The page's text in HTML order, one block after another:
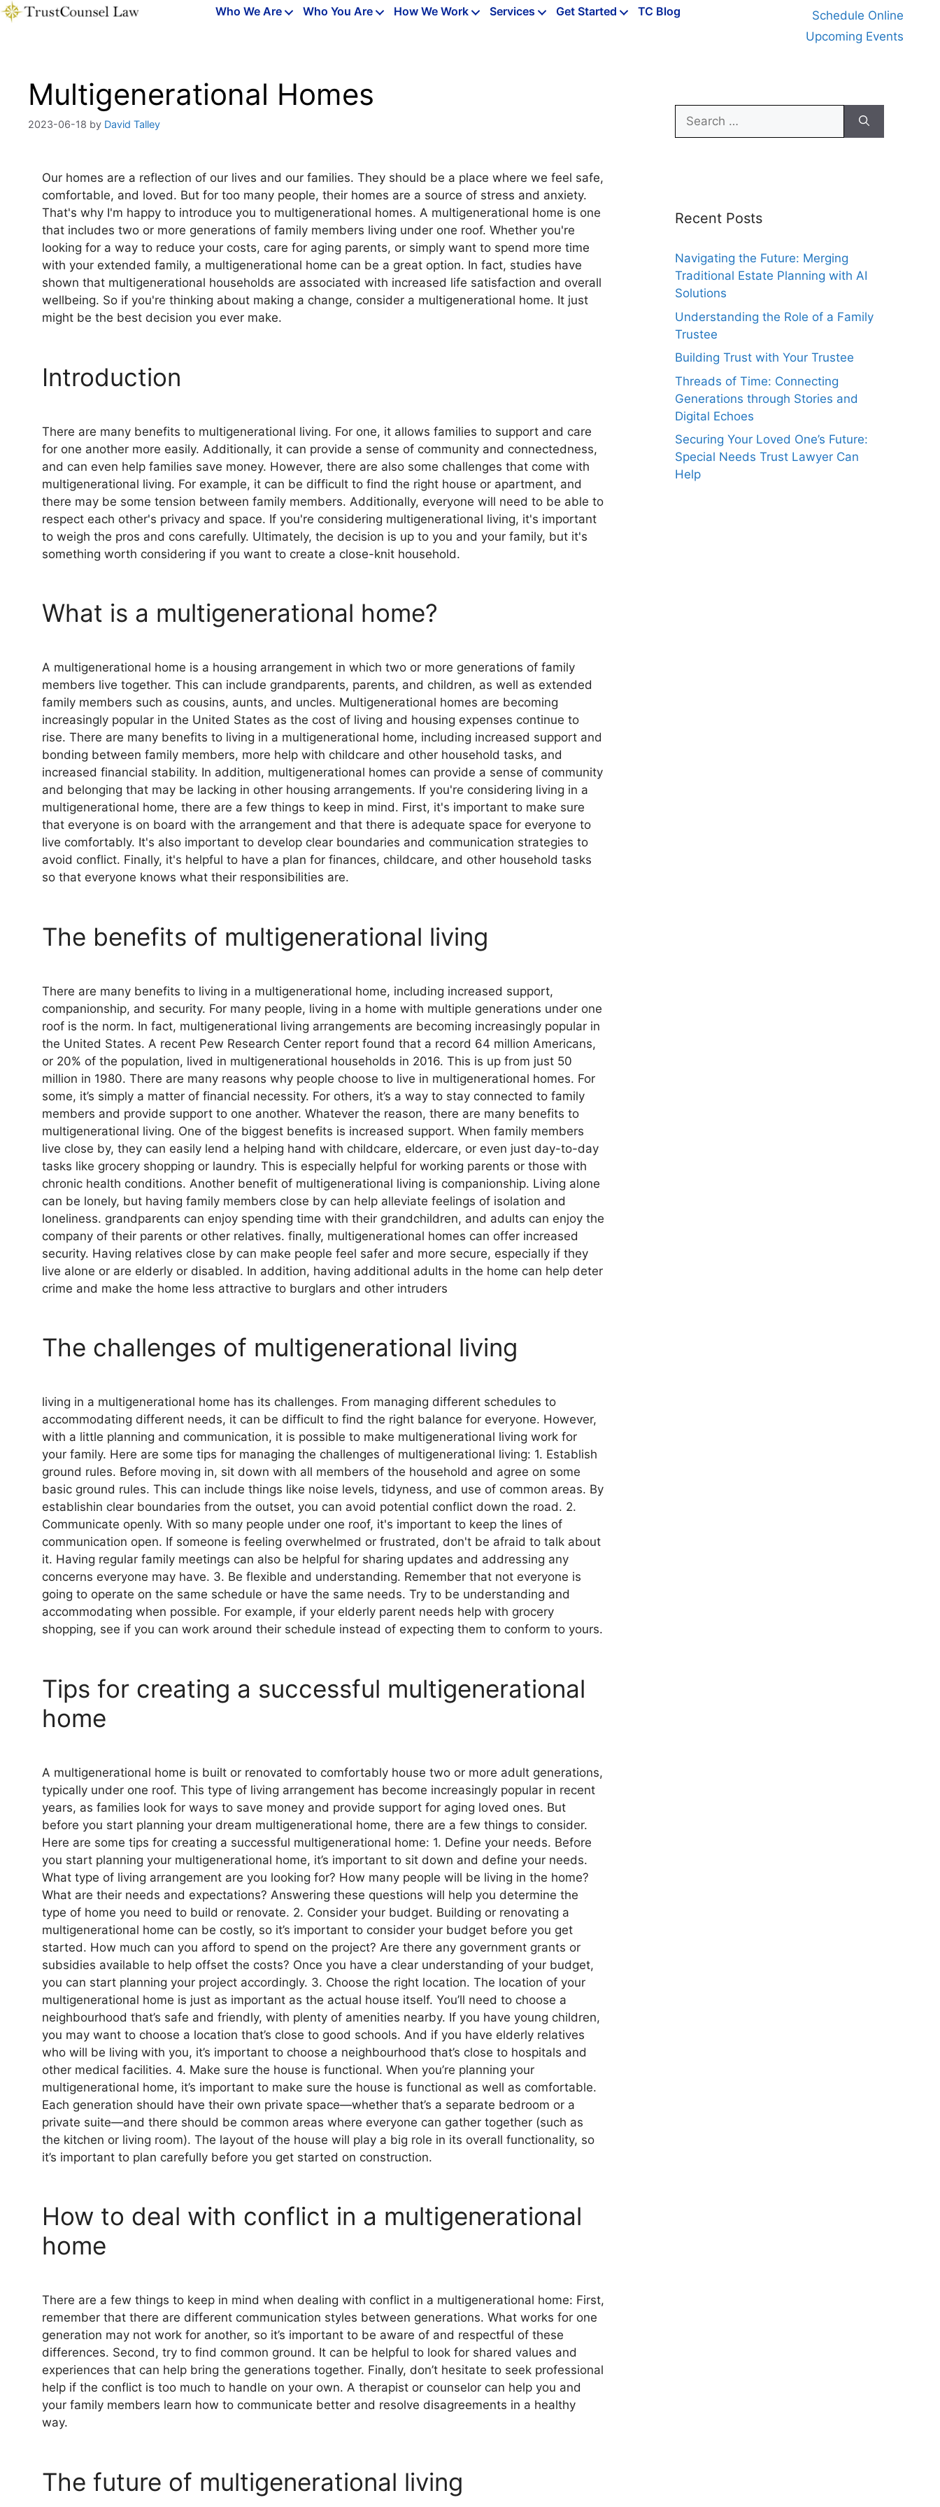
Skip
Who We Are Who You Are How We Work Services Get Started TC Blog
Schedule Online
Upcoming Events
Multigenerational Homes
2023-06-18 by David Talley
Our homes are a reflection of our lives and our families. They should be a place where we feel safe,
comfortable, and loved. But for too many people, their homes are a source of stress and anxiety.
That's why I'm happy to introduce you to multigenerational homes. A multigenerational home is one
that includes two or more generations of family members living under one roof. Whether you're
looking for a way to reduce your costs, care for aging parents, or simply want to spend more time
with your extended family, a multigenerational home can be a great option. In fact, studies have
shown that multigenerational households are associated with increased life satisfaction and overall
wellbeing. So if you're thinking about making a change, consider a multigenerational home. It just
might be the best decision you ever make.
Introduction
There are many benefits to multigenerational living. For one, it allows families to support and care
for one another more easily. Additionally, it can provide a sense of community and connectedness,
and can even help families save money. However, there are also some challenges that come with
multigenerational living. For example, it can be difficult to find the right house or apartment, and
there may be some tension between family members. Additionally, everyone will need to be able to
respect each other's privacy and space. If you're considering multigenerational living, it's important
to weigh the pros and cons carefully. Ultimately, the decision is up to you and your family, but it's
something worth considering if you want to create a close-knit household.
What is a multigenerational home?
A multigenerational home is a housing arrangement in which two or more generations of family
members live together. This can include grandparents, parents, and children, as well as extended
family members such as cousins, aunts, and uncles. Multigenerational homes are becoming
increasingly popular in the United States as the cost of living and housing expenses continue to
rise. There are many benefits to living in a multigenerational home, including increased support and
bonding between family members, more help with childcare and other household tasks, and
increased financial stability. In addition, multigenerational homes can provide a sense of community
and belonging that may be lacking in other housing arrangements. If you're considering living in a
multigenerational home, there are a few things to keep in mind. First, it's important to make sure
that everyone is on board with the arrangement and that there is adequate space for everyone to
live comfortably. It's also important to develop clear boundaries and communication strategies to
avoid conflict. Finally, it's helpful to have a plan for finances, childcare, and other household tasks
so that everyone knows what their responsibilities are.
The benefits of multigenerational living
There are many benefits to living in a multigenerational home, including increased support,
companionship, and security. For many people, living in a home with multiple generations under one
roof is the norm. In fact, multigenerational living arrangements are becoming increasingly popular in
the United States. A recent Pew Research Center report found that a record 64 million Americans,
or 20% of the population, lived in multigenerational households in 2016. This is up from just 50
million in 1980. There are many reasons why people choose to live in multigenerational homes. For
some, it’s simply a matter of financial necessity. For others, it’s a way to stay connected to family
members and provide support to one another. Whatever the reason, there are many benefits to
multigenerational living. One of the biggest benefits is increased support. When family members
live close by, they can easily lend a helping hand with childcare, eldercare, or even just day-to-day
tasks like grocery shopping or laundry. This is especially helpful for working parents or those with
chronic health conditions. Another benefit of multigenerational living is companionship. Living alone
can be lonely, but having family members close by can help alleviate feelings of isolation and
loneliness. grandparents can enjoy spending time with their grandchildren, and adults can enjoy the
company of their parents or other relatives. finally, multigenerational homes can offer increased
security. Having relatives close by can make people feel safer and more secure, especially if they
live alone or are elderly or disabled. In addition, having additional adults in the home can help deter
crime and make the home less attractive to burglars and other intruders
The challenges of multigenerational living
living in a multigenerational home has its challenges. From managing different schedules to
accommodating different needs, it can be difficult to find the right balance for everyone. However,
with a little planning and communication, it is possible to make multigenerational living work for
your family. Here are some tips for managing the challenges of multigenerational living: 1. Establish
ground rules. Before moving in, sit down with all members of the household and agree on some
basic ground rules. This can include things like noise levels, tidyness, and use of common areas. By
establishin clear boundaries from the outset, you can avoid potential conflict down the road. 2.
Communicate openly. With so many people under one roof, it's important to keep the lines of
communication open. If someone is feeling overwhelmed or frustrated, don't be afraid to talk about
it. Having regular family meetings can also be helpful for sharing updates and addressing any
concerns everyone may have. 3. Be flexible and understanding. Remember that not everyone is
going to operate on the same schedule or have the same needs. Try to be understanding and
accommodating when possible. For example, if your elderly parent needs help with grocery
shopping, see if you can work around their schedule instead of expecting them to conform to yours.
Tips for creating a successful multigenerational
home
A multigenerational home is built or renovated to comfortably house two or more adult generations,
typically under one roof. This type of living arrangement has become increasingly popular in recent
years, as families look for ways to save money and provide support for aging loved ones. But
before you start planning your dream multigenerational home, there are a few things to consider.
Here are some tips for creating a successful multigenerational home: 1. Define your needs. Before
you start planning your multigenerational home, it’s important to sit down and define your needs.
What type of living arrangement are you looking for? How many people will be living in the home?
What are their needs and expectations? Answering these questions will help you determine the
type of home you need to build or renovate. 2. Consider your budget. Building or renovating a
multigenerational home can be costly, so it’s important to consider your budget before you get
started. How much can you afford to spend on the project? Are there any government grants or
subsidies available to help offset the costs? Once you have a clear understanding of your budget,
you can start planning your project accordingly. 3. Choose the right location. The location of your
multigenerational home is just as important as the actual house itself. You’ll need to choose a
neighbourhood that’s safe and friendly, with plenty of amenities nearby. If you have young children,
you may want to choose a location that’s close to good schools. And if you have elderly relatives
who will be living with you, it’s important to choose a neighbourhood that’s close to hospitals and
other medical facilities. 4. Make sure the house is functional. When you’re planning your
multigenerational home, it’s important to make sure the house is functional as well as comfortable.
Each generation should have their own private space—whether that’s a separate bedroom or a
private suite—and there should be common areas where everyone can gather together (such as
the kitchen or living room). The layout of the house will play a big role in its overall functionality, so
it’s important to plan carefully before you get started on construction.
How to deal with conflict in a multigenerational
home
There are a few things to keep in mind when dealing with conflict in a multigenerational home: First,
remember that there are different communication styles between generations. What works for one
generation may not work for another, so it’s important to be aware of and respectful of these
differences. Second, try to find common ground. It can be helpful to look for shared values and
experiences that can help bring the generations together. Finally, don’t hesitate to seek professional
help if the conflict is too much to handle on your own. A therapist or counselor can help you and
your family members learn how to communicate better and resolve disagreements in a healthy
way.
The future of multigenerational living
Search
for:
Recent Posts
Navigating the Future: Merging
Traditional Estate Planning with AI
Solutions
Understanding the Role of a Family
Trustee
Building Trust with Your Trustee
Threads of Time: Connecting
Generations through Stories and
Digital Echoes
Securing Your Loved One’s Future:
Special Needs Trust Lawyer Can
Help